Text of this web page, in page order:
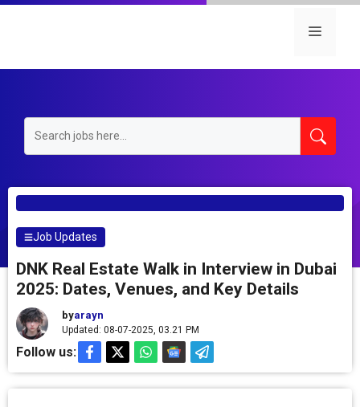
Skip
Menu
Job Updates
DNK Real Estate Walk in Interview in Dubai
2025: Dates, Venues, and Key Details
byarayn
Updated: 08-07-2025, 03.21 PM
Follow us: